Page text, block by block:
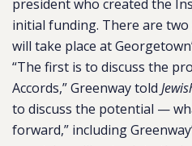
president who created the
initial funding. There are
will take place at
“The first is to discuss the
Accords,” Greenway told
to discuss the potential —
forward,” including